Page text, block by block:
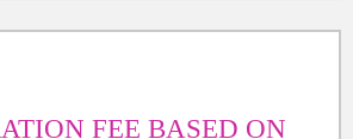
FEE BASED ON